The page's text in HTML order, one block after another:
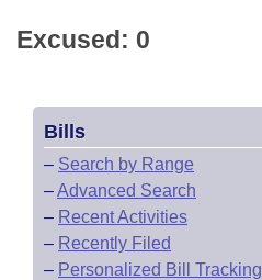
Excused: 0
Bills
– Search by Range
–Advanced Search
– Recent Activities
– Recently Filed
– Personalized Bill Tracking